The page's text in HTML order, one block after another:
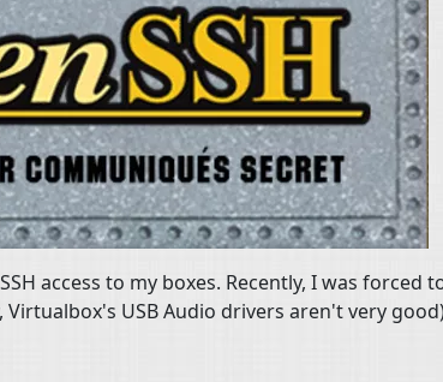
access to my boxes. Recently, I was
USB Audio drivers aren't very